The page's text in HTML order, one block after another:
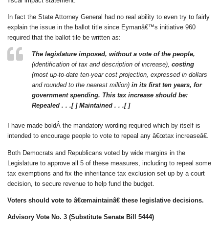
In fact the State Attorney General had no real ability to even try to fairly
explain the issue in the ballot title since Eymanâ€™s initiative 960
required that the ballot tile be written as:
The legislature imposed, without a vote of the people,
(identification of tax and description of increase), costing
(most up-to-date ten-year cost projection, expressed in dollars
and rounded to the nearest million) in its first ten years, for
government spending. This tax increase should be:
Repealed . . .[ ] Maintained . . .[ ]
I have made boldÂ the mandatory wording required which by itself is
intended to encourage people to vote to repeal any â€œtax increaseâ€.
Both Democrats and Republicans voted by wide margins in the
Legislature to approve all 5 of these measures, including to repeal some
tax exemptions and fix the inheritance tax exclusion set up by a court
decision, to secure revenue to help fund the budget.
Voters should vote to â€œmaintainâ€ these legislative decisions.
Advisory Vote No. 3 (Substitute Senate Bill 5444)